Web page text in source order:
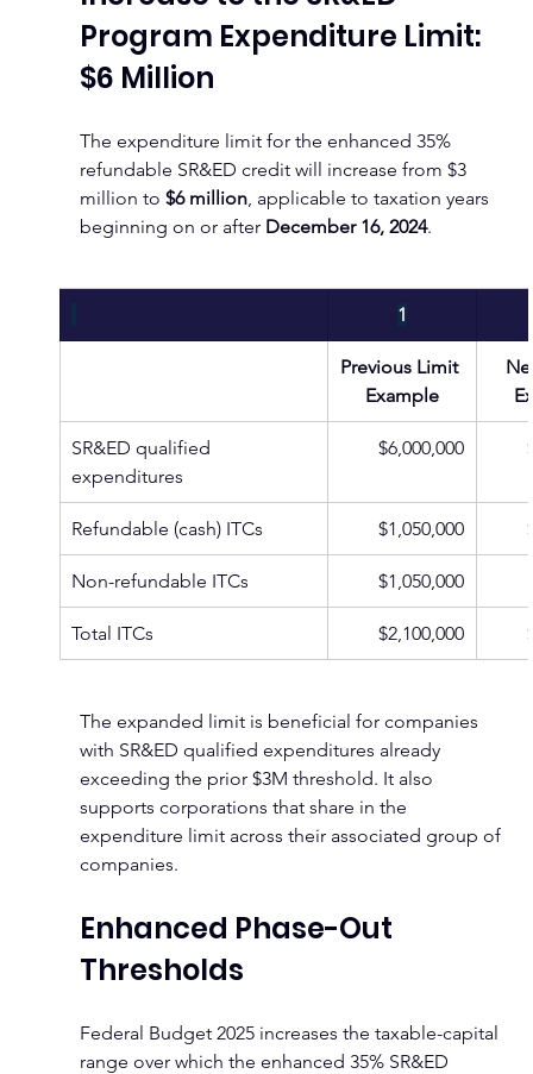
Program Expenditure Limit:
$6 Million
The expenditure limit for the enhanced 35%
refundable SR&ED credit will increase from $3
million to $6 million, applicable to taxation years
beginning on or after December 16, 2024.
1
Previous Limit
Example
SR&ED qualified
expenditures
$6,000,000
Refundable (cash) ITCs $1,050,000
Non-refundable ITCs $1,050,000
Total ITCs $2,100,000
The expanded limit is beneficial for companies
with SR&ED qualified expenditures already
exceeding the prior $3M threshold. It also
supports corporations that share in the
expenditure limit across their associated group of
companies.
Enhanced Phase-Out
Thresholds
Federal Budget 2025 increases the taxable-capital
range over which the enhanced 35% SR&ED